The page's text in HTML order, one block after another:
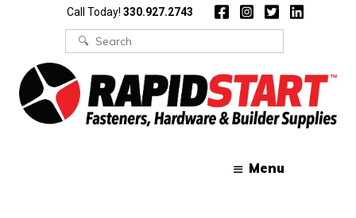
Call Today! 330.927.2743
Search
for:
Menu